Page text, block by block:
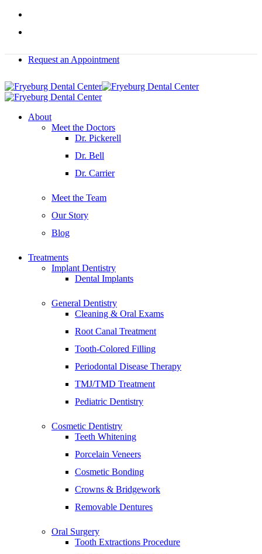
Skip
main
Request an Appointment
Menu
About
Meet the Doctors
Dr. Pickerell
Dr. Bell
Dr. Carrier
Meet the Team
Our Story
Blog
Treatments
Implant Dentistry
Dental Implants
General Dentistry
Cleaning & Oral Exams
Root Canal Treatment
Tooth-Colored Filling
Periodontal Disease Therapy
TMJ/TMD Treatment
Pediatric Dentistry
Cosmetic Dentistry
Teeth Whitening
Porcelain Veneers
Cosmetic Bonding
Crowns & Bridgework
Removable Dentures
Oral Surgery
Tooth Extractions Procedure